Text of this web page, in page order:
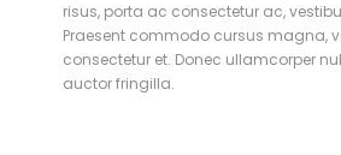
risus, porta ac consectetur ac,
Praesent commodo cursus magna,
consectetur et. Donec ullamcorper
auctor fringilla.